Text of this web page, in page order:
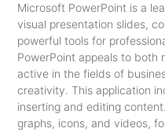
Microsoft PowerPoint is a
visual presentation slides,
powerful tools for
PowerPoint appeals to both
active in the fields of
creativity. This application
inserting and editing
graphs, icons, and videos,